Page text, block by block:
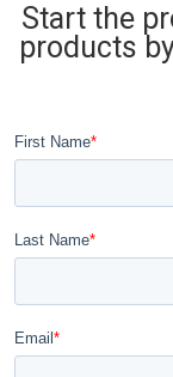
Start the
products